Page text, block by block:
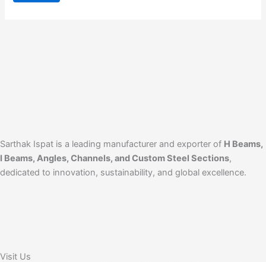
Sarthak Ispat is a leading manufacturer and exporter of H Beams,
I Beams, Angles, Channels, and Custom Steel Sections,
dedicated to innovation, sustainability, and global excellence.
Visit Us